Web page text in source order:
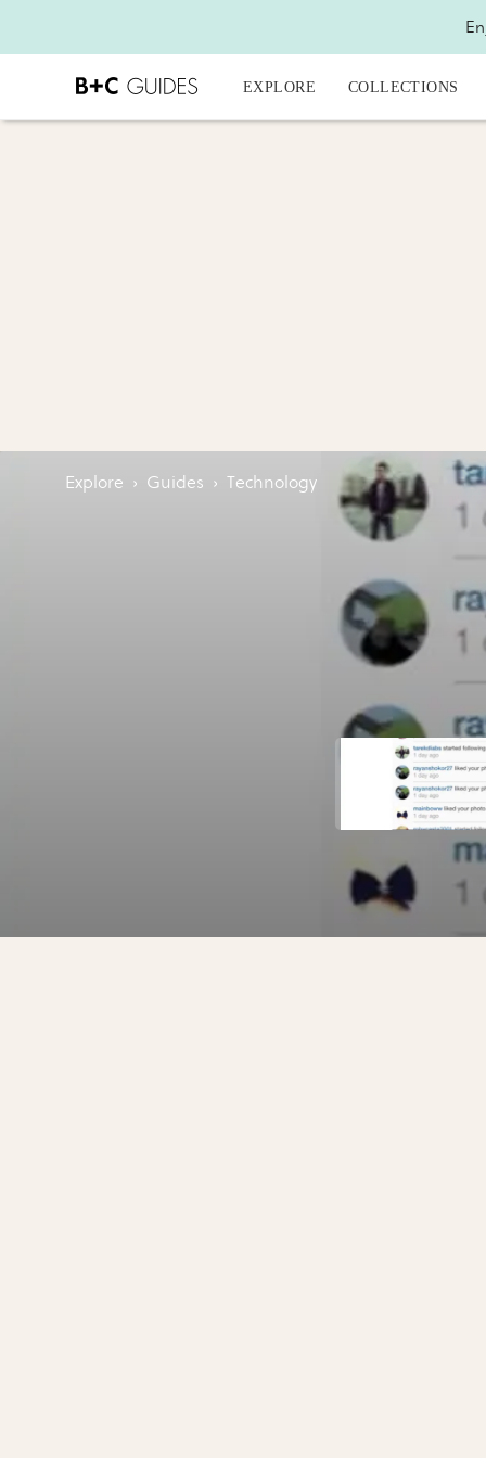
EXPLORE COLLECTIONS
Explore › Guides › Technology